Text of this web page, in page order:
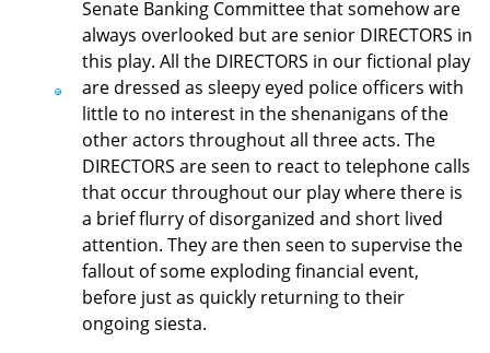
Senate Banking Committee that somehow are
always overlooked but are senior DIRECTORS in
this play. All the DIRECTORS in our fictional play
are dressed as sleepy eyed police officers with
little to no interest in the shenanigans of the
other actors throughout all three acts. The
DIRECTORS are seen to react to telephone calls
that occur throughout our play where there is
a brief flurry of disorganized and short lived
attention. They are then seen to supervise the
fallout of some exploding financial event,
before just as quickly returning to their
ongoing siesta.